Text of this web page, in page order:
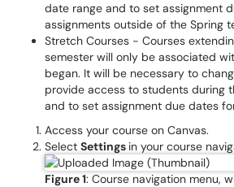
date range and to set assignment
assignments outside of the Spring
Stretch Courses - Courses
semester will only be associated
began. It will be necessary to
provide access to students during
and to set assignment due dates
Access your course on Canvas.
Select Settings in your course
Figure 1: Course navigation menu,